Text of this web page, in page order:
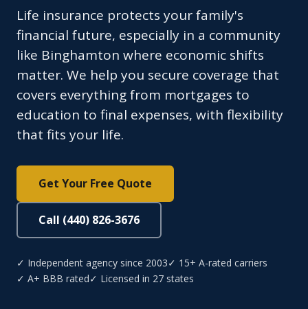
Life insurance protects your family's
financial future, especially in a community
like Binghamton where economic shifts
matter. We help you secure coverage that
covers everything from mortgages to
education to final expenses, with flexibility
that fits your life.
Get Your Free Quote
Call (440) 826-3676
✓ Independent agency since 2003✓ 15+ A-rated carriers
✓ A+ BBB rated✓ Licensed in 27 states